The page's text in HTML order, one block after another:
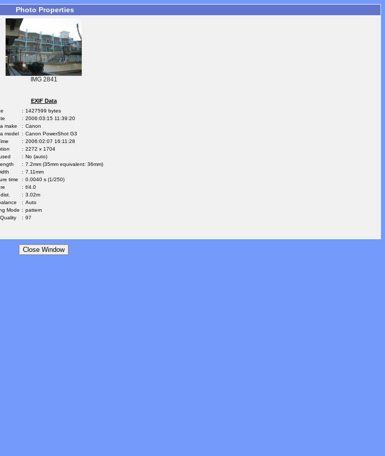
Photo Properties
IMG 2841
EXIF Data
: 1427599 bytes
: 2006:03:15 11:39:20
make
: Canon
model
: Canon PowerShot G3
: 2006:02:07 16:11:28
: 2272 x 1704
: No (auto)
: 7.2mm (35mm equivalent: 36mm)
: 7.11mm
time
: 0.0040 s (1/250)
: f/4.0
: 3.02m
: Auto
Mode : pattern
: 97